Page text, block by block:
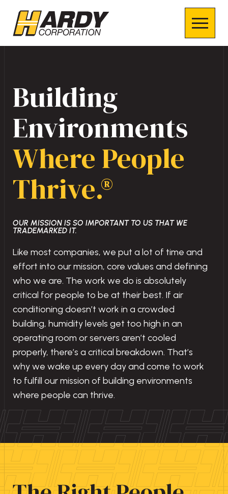
Building
Environments
Where People
Thrive.®
OUR MISSION IS SO IMPORTANT TO US THAT WE
TRADEMARKED IT.
Like most companies, we put a lot of time and
effort into our mission, core values and defining
who we are. The work we do is absolutely
critical for people to be at their best. If air
conditioning doesn’t work in a crowded
building, humidity levels get too high in an
operating room or servers aren’t cooled
properly, there’s a critical breakdown. That’s
why we wake up every day and come to work
to fulfill our mission of building environments
where people can thrive.